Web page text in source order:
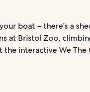
boat – there’s a
at Bristol Zoo,
interactive We The